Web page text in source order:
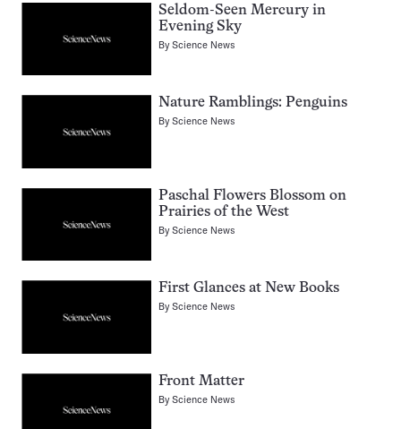
Seldom-Seen Mercury in
Evening Sky
ByScience News
Nature Ramblings: Penguins
ByScience News
Paschal Flowers Blossom on
Prairies of the West
ByScience News
First Glances at New Books
ByScience News
Front Matter
ByScience News